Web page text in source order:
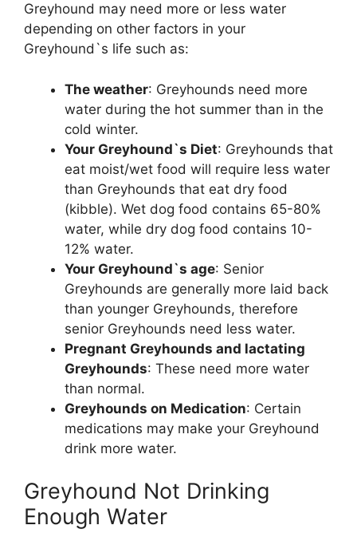
Greyhound may need more or less water
depending on other factors in your
Greyhound`s life such as:
The weather: Greyhounds need more
water during the hot summer than in the
cold winter.
Your Greyhound`s Diet: Greyhounds that
eat moist/wet food will require less water
than Greyhounds that eat dry food
(kibble). Wet dog food contains 65-80%
water, while dry dog food contains 10-
12% water.
Your Greyhound`s age: Senior
Greyhounds are generally more laid back
than younger Greyhounds, therefore
senior Greyhounds need less water.
Pregnant Greyhounds and lactating
Greyhounds: These need more water
than normal.
Greyhounds on Medication: Certain
medications may make your Greyhound
drink more water.
Greyhound Not Drinking
Enough Water